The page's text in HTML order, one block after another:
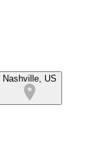
Nashville, US